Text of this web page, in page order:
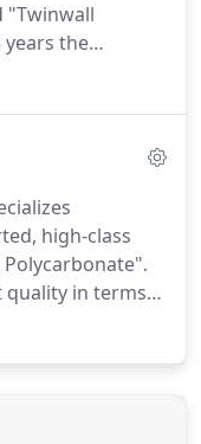
"Twinwall
years the
in this
high-class
quality in terms
and the